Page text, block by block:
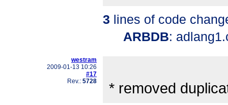
3 lines of code
ARBDB:
westram
2009-01-13 10:26
#17
Rev.: 5728 * removed